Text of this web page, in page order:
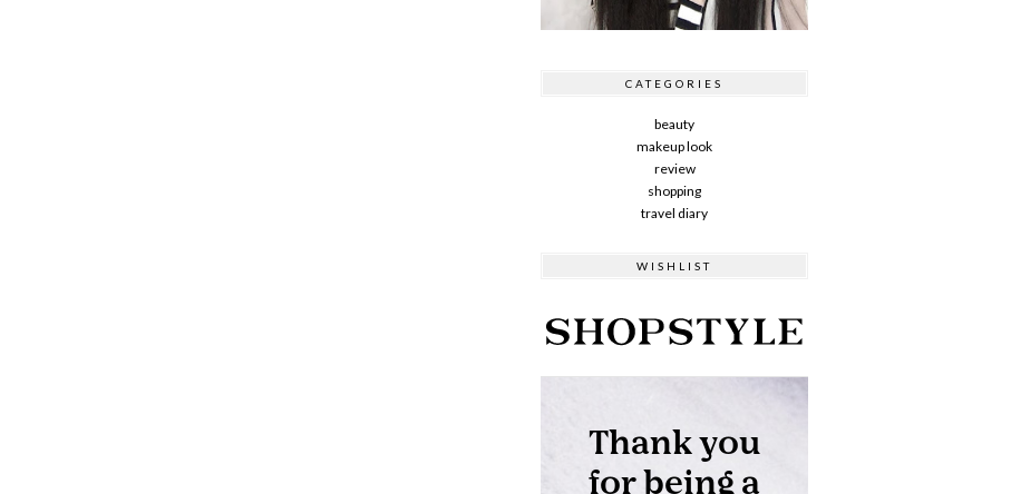
CATEGORIES
beauty
makeup look
review
shopping
travel diary
WISHLIST